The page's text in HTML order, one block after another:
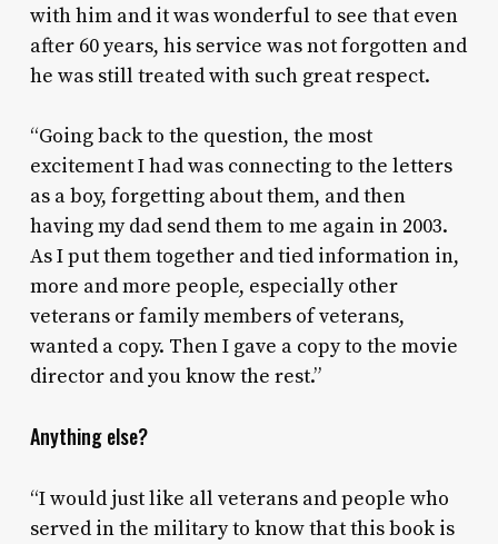
with him and it was wonderful to see that even
after 60 years, his service was not forgotten and
he was still treated with such great respect.
“Going back to the question, the most
excitement I had was connecting to the letters
as a boy, forgetting about them, and then
having my dad send them to me again in 2003.
As I put them together and tied information in,
more and more people, especially other
veterans or family members of veterans,
wanted a copy. Then I gave a copy to the movie
director and you know the rest.”
Anything else?
“I would just like all veterans and people who
served in the military to know that this book is